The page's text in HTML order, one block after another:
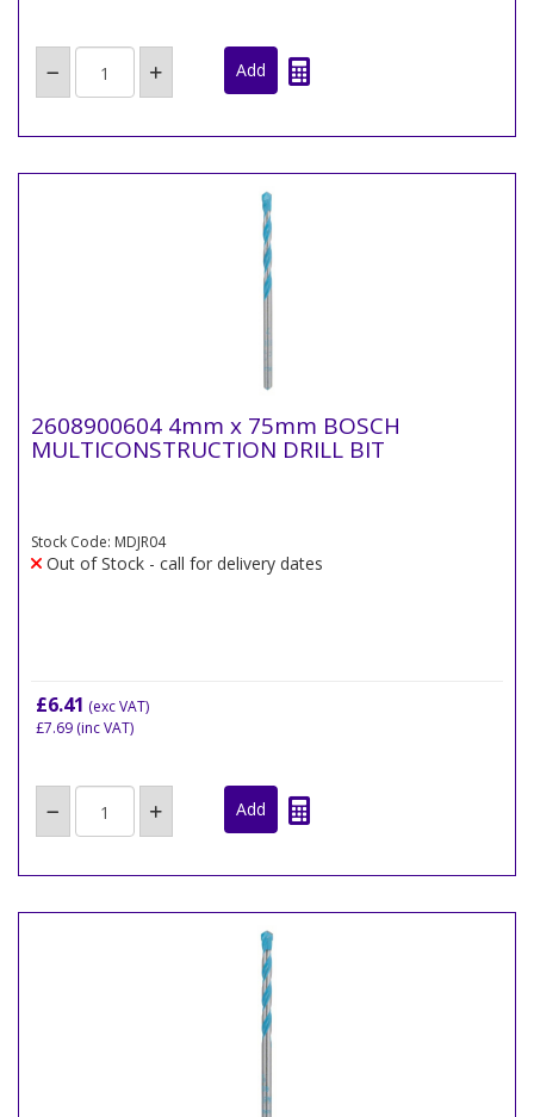
2608900604 4mm x 75mm BOSCH
MULTICONSTRUCTION DRILL BIT
Stock Code: MDJR04
Out of Stock - call for delivery dates
£6.41 (exc VAT)
£7.69 (inc VAT)